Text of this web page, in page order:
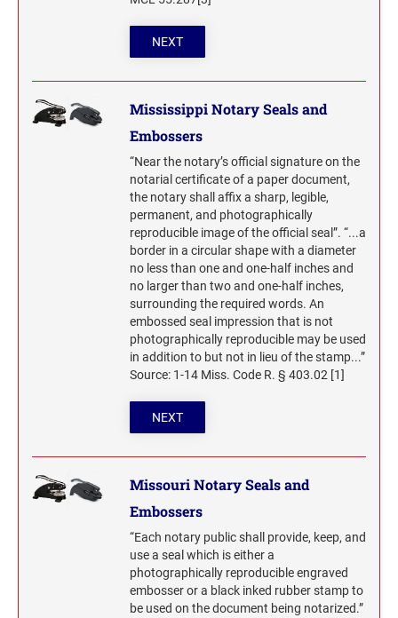
NEXT
Mississippi Notary Seals and
Embossers
“Near the notary’s official signature on the
notarial certificate of a paper document,
the notary shall affix a sharp, legible,
permanent, and photographically
reproducible image of the official seal”. “...a
border in a circular shape with a diameter
no less than one and one-half inches and
no larger than two and one-half inches,
surrounding the required words. An
embossed seal impression that is not
photographically reproducible may be used
in addition to but not in lieu of the stamp...”
Source: 1-14 Miss. Code R. § 403.02 [1]
NEXT
Missouri Notary Seals and
Embossers
“Each notary public shall provide, keep, and
use a seal which is either a
photographically reproducible engraved
embosser or a black inked rubber stamp to
be used on the document being notarized.”